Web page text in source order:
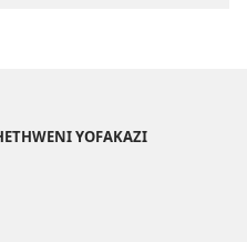
YOFAKAZI